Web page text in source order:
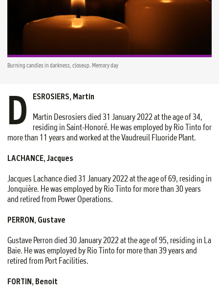
Burning candles in darkness, closeup. Memory day
D
ESROSIERS, Martin
Martin Desrosiers died 31 January 2022 at the age of 34,
residing in Saint-Honoré. He was employed by Rio Tinto for
more than 11 years and worked at the Vaudreuil Fluoride Plant.
LACHANCE, Jacques
Jacques Lachance died 31 January 2022 at the age of 69, residing in
Jonquière. He was employed by Rio Tinto for more than 30 years
and retired from Power Operations.
PERRON, Gustave
Gustave Perron died 30 January 2022 at the age of 95, residing in La
Baie. He was employed by Rio Tinto for more than 39 years and
retired from Port Facilities.
FORTIN, Benoit